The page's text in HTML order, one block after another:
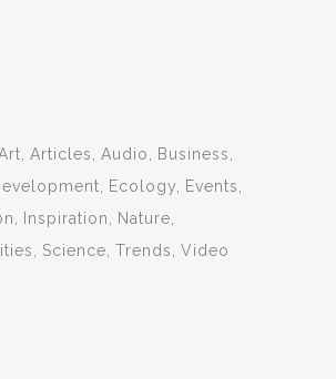
Articles Audio
Business
Ecology
Events
Inspiration
Nature
Science Trends Video